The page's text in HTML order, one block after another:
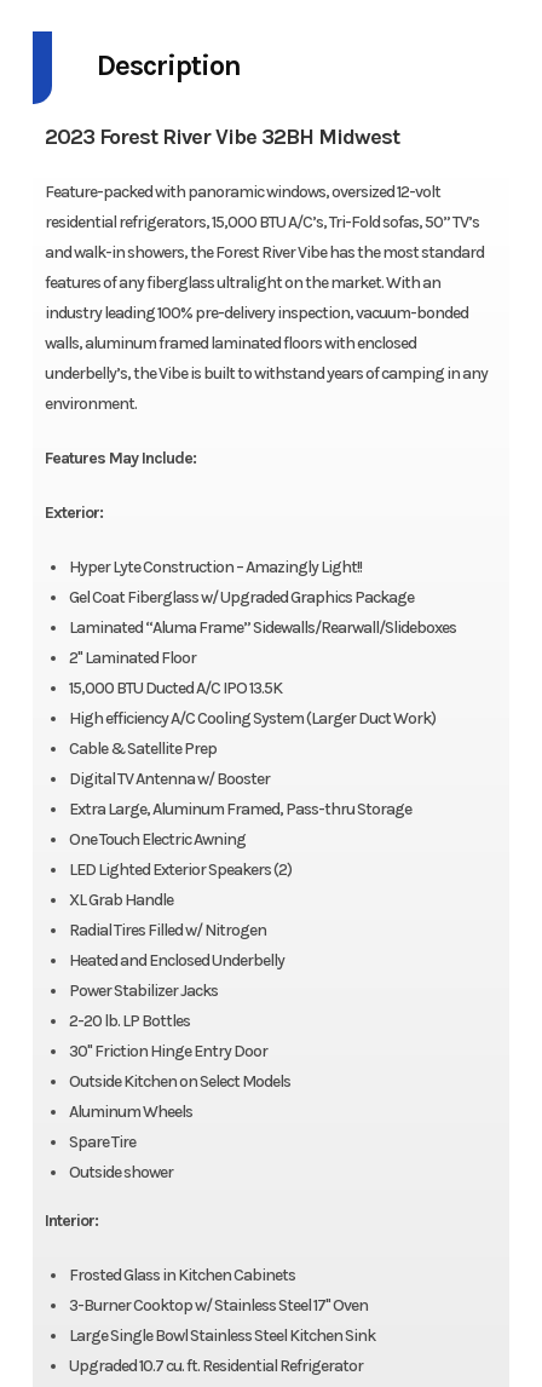
Description
2023 Forest River Vibe 32BH Midwest
Feature-packed with panoramic windows, oversized 12-volt
residential refrigerators, 15,000 BTU A/C’s, Tri-Fold sofas, 50” TV’s
and walk-in showers, the Forest River Vibe has the most standard
features of any fiberglass ultralight on the market. With an
industry leading 100% pre-delivery inspection, vacuum-bonded
walls, aluminum framed laminated floors with enclosed
underbelly’s, the Vibe is built to withstand years of camping in any
environment.
Features May Include:
Exterior:
Hyper Lyte Construction – Amazingly Light!!
Gel Coat Fiberglass w/ Upgraded Graphics Package
Laminated “Aluma Frame” Sidewalls/Rearwall/Slideboxes
2" Laminated Floor
15,000 BTU Ducted A/C IPO 13.5K
High efficiency A/C Cooling System (Larger Duct Work)
Cable & Satellite Prep
Digital TV Antenna w/ Booster
Extra Large, Aluminum Framed, Pass-thru Storage
One Touch Electric Awning
LED Lighted Exterior Speakers (2)
XL Grab Handle
Radial Tires Filled w/ Nitrogen
Heated and Enclosed Underbelly
Power Stabilizer Jacks
2-20 lb. LP Bottles
30" Friction Hinge Entry Door
Outside Kitchen on Select Models
Aluminum Wheels
Spare Tire
Outside shower
Interior:
Frosted Glass in Kitchen Cabinets
3-Burner Cooktop w/ Stainless Steel 17" Oven
Large Single Bowl Stainless Steel Kitchen Sink
Upgraded 10.7 cu. ft. Residential Refrigerator